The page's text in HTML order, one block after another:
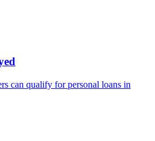
can qualify for personal loans in